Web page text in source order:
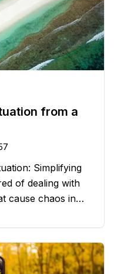
from a
Simplifying
cause chaos in
away and